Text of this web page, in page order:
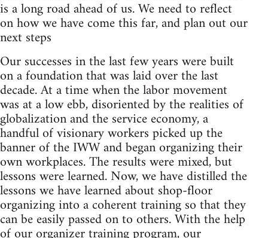
is a long road ahead of us. We need to reflect
on how we have come this far, and plan out our
next steps
Our successes in the last few years were built
on a foundation that was laid over the last
decade. At a time when the labor movement
was at a low ebb, disoriented by the realities of
globalization and the service economy, a
handful of visionary workers picked up the
banner of the IWW and began organizing their
own workplaces. The results were mixed, but
lessons were learned. Now, we have distilled the
lessons we have learned about shop-floor
organizing into a coherent training so that they
can be easily passed on to others. With the help